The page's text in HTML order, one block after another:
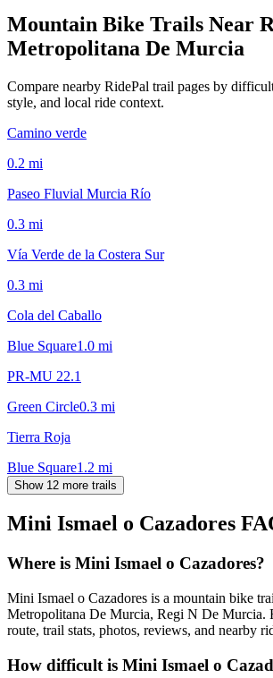
Mountain Bike Trails Near
Metropolitana De Murcia
Compare nearby RidePal trail pages by
style, and local ride context.
Camino verde
0.2 mi
Paseo Fluvial Murcia Río
0.3 mi
Vía Verde de la Costera Sur
0.3 mi
Cola del Caballo
Blue Square1.0 mi
PR-MU 22.1
Green Circle0.3 mi
Tierra Roja
Blue Square1.2 mi
Show 12 more trails
Mini Ismael o Cazadores
Where is Mini Ismael o Cazadores?
Mini Ismael o Cazadores is a mountain bike
Metropolitana De Murcia, Regi N De Murcia.
route, trail stats, photos, reviews, and nearby
How difficult is Mini Ismael o